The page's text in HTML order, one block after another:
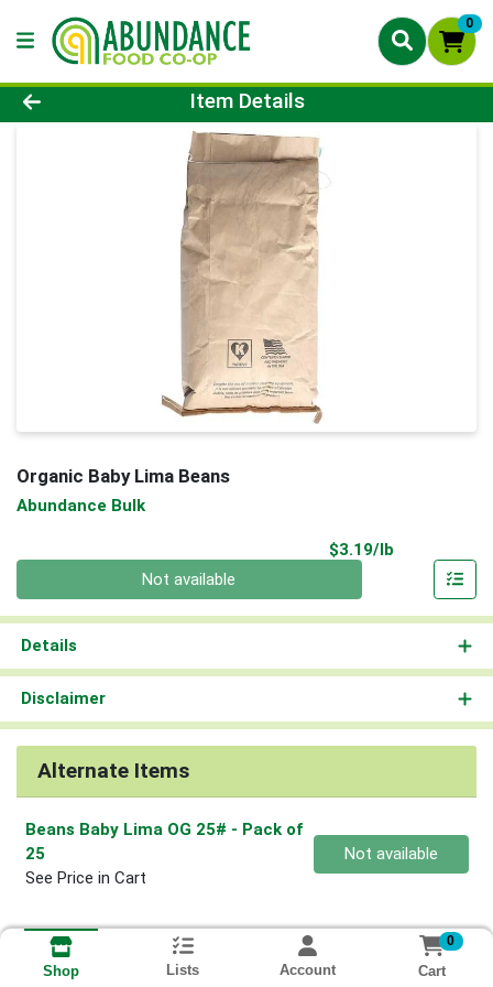
0
Product Details Page
Item Details
Organic Baby Lima Beans
Abundance Bulk
$3.19/lb
Not available
Details
Disclaimer
Alternate Items
Beans Baby Lima OG 25# - Pack of
25
See Price in Cart
Quantity 0
Not available
Shop Lists Account
0
Cart